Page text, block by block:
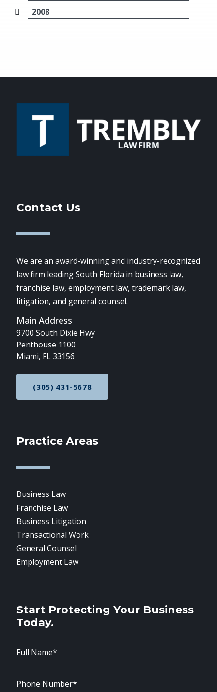
2008
Contact Us
We are an award-winning and industry-recognized
law firm leading South Florida in business law,
franchise law, employment law, trademark law,
litigation, and general counsel.
Main Address
9700 South Dixie Hwy
Penthouse 1100
Miami, FL 33156
CALL NOW AT
(305) 431-5678
Practice Areas
Business Law
Franchise Law
Business Litigation
Transactional Work
General Counsel
Employment Law
Start Protecting Your Business
Today.